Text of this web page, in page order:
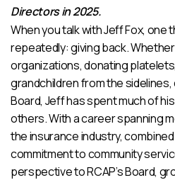
Directors in 2025.
When you talk with Jeff Fox, one
repeatedly: giving back.
organizations, donating
grandchildren from the sidelines,
Board, Jeff has spent much of
others. With a career spanning
the insurance industry,
commitment to community
perspective to RCAP’s Board,